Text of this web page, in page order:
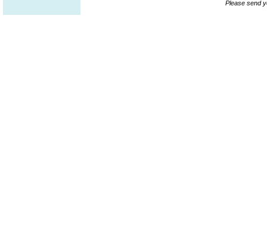
Please send